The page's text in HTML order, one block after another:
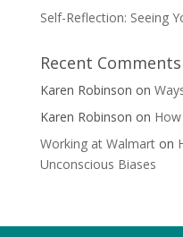
Self-Reflection: Seeing
Recent Comments
Karen Robinson on
Karen Robinson on
Working at Walmarton
Unconscious Biases